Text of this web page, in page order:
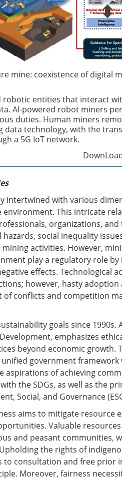
mine: coexistence of digital
robotic entities that interact
AI-powered robot miners
duties. Human miners
data technology, with the
a 5G IoT network.
intertwined with various
This intricate
organizations,
social inequality
activities. However,
play a regulatory role
effects. Technological
however, hasty
of conflicts and competition
goals since 1990s.
emphasizes
beyond economic growth.
government
aspirations of achieving
the SDGs, as well as the
Social, and Governance
aims to mitigate resource
Valuable
and peasant communities,
the rights of
to consultation and free prior
Moreover, fairness